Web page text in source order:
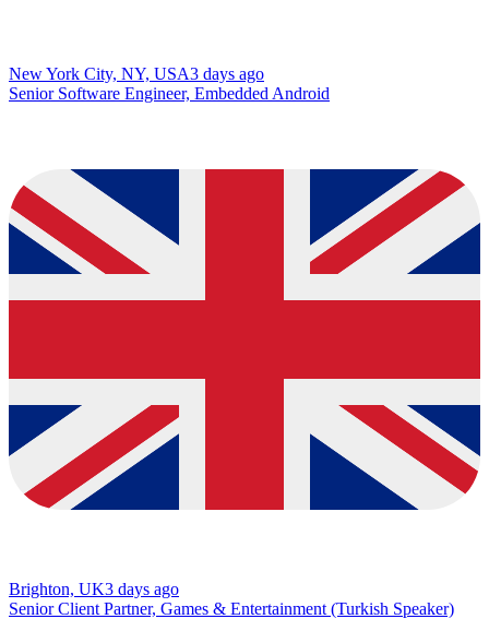
New York City, NY, USA3 days ago
Senior Software Engineer, Embedded Android
Brighton, UK3 days ago
Senior Client Partner, Games & Entertainment (Turkish Speaker)